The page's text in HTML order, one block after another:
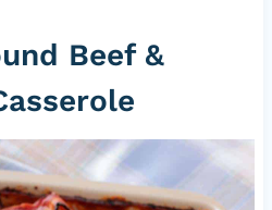
Beef &